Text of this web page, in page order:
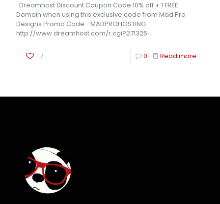
Dreamhost Discount Coupon Code 10% off + 1 FREE
Domain when using this exclusive code from Mad Pro
Designs Promo Code: MADPROHOSTING
http://www.dreamhost.com/r.cgi?271325
17 0 Read more